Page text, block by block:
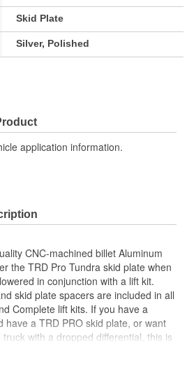
Skid Plate
Silver, Polished
application information.
CNC-machined billet Aluminum
the TRD Pro Tundra skid plate when
in conjunction with a lift kit.
skid plate spacers are included in all
Complete lift kits. If you have a
have a TRD PRO skid plate, or want
with a dropped differential, this is
able to run the skid plate. Some